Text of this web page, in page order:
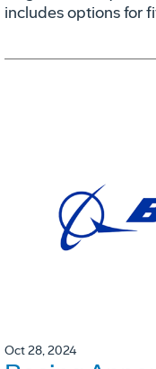
includes options for
Oct 28, 2024